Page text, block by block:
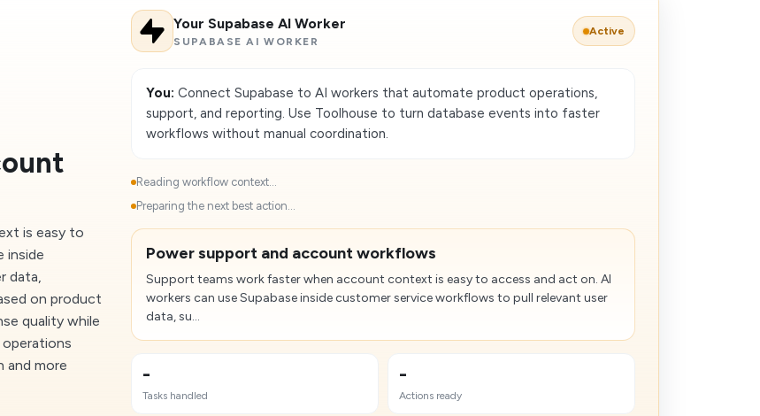
is easy to
inside
data,
on product
quality while
and more
Your Supabase AI Worker
SUPABASE AI WORKER
Active
You: Connect Supabase to AI workers that automate product operations,
support, and reporting. Use Toolhouse to turn database events into faster
workflows without manual coordination.
Reading workflow context...
Preparing the next best action...
Power support and account workflows
Support teams work faster when account context is easy to access and act on. AI
workers can use Supabase inside customer service workflows to pull relevant user
data, su...
-
Tasks handled
-
Actions ready